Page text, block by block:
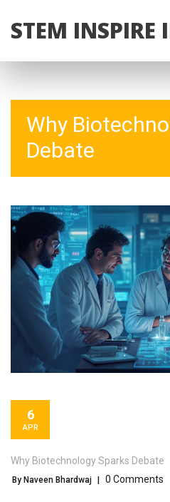
STEM INSPIRE
Why
Debate
6
APR
Why Biotechnology Sparks Debate
By Naveen Bhardwaj 0 Comments